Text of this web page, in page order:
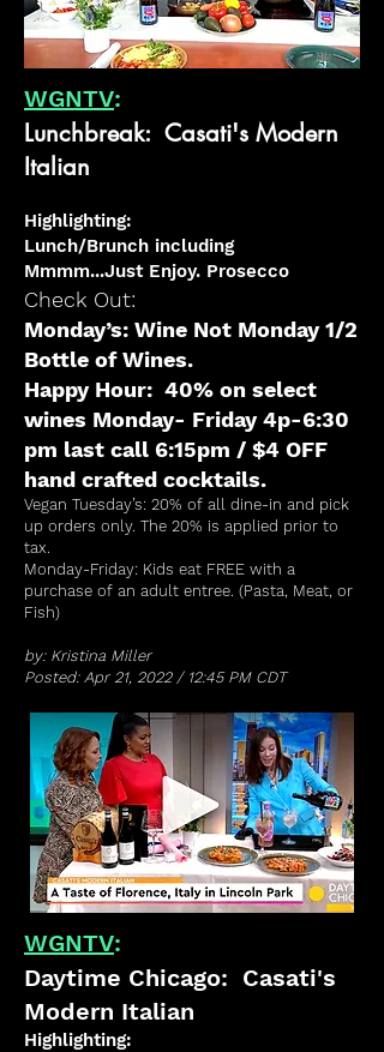
WGNTV:
Lunchbreak: Casati's Modern
Italian
Highlighting:
Lunch/Brunch including
Mmmm...Just Enjoy. Prosecco
Check Out:
Monday’s: Wine Not Monday 1/2
Bottle of Wines.
Happy Hour: 40% on select
wines Monday- Friday 4p-6:30
pm last call 6:15pm / $4 OFF
hand crafted cocktails.
Vegan Tuesday’s: 20% of all dine-in and pick
up orders only. The 20% is applied prior to
tax.
Monday-Friday: Kids eat FREE with a
purchase of an adult entree. (Pasta, Meat, or
Fish)
by: Kristina Miller
Posted: Apr 21, 2022 / 12:45 PM CDT
WGNTV:
Daytime Chicago: Casati's
Modern Italian
Highlighting: